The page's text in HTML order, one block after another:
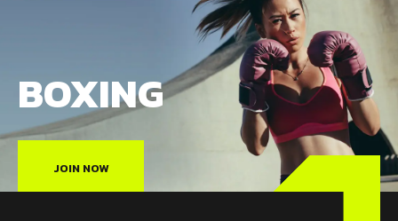
BOXING
JOIN NOW